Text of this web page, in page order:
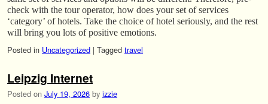
check with the tour operator, how does your set of services
‘category’ of hotels. Take the choice of hotel seriously, and the rest
will bring you lots of positive emotions.
Posted in Uncategorized | Tagged travel
Leipzig Internet
Posted on July 19, 2026 by izzie